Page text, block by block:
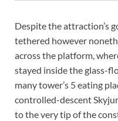
Despite the attraction’s
tethered however
across the platform,
stayed inside the glass-
many tower’s 5 eating
controlled-descent
to the very tip of the